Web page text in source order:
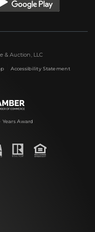
& Auction, LLC
|Accessibility Statement
Award